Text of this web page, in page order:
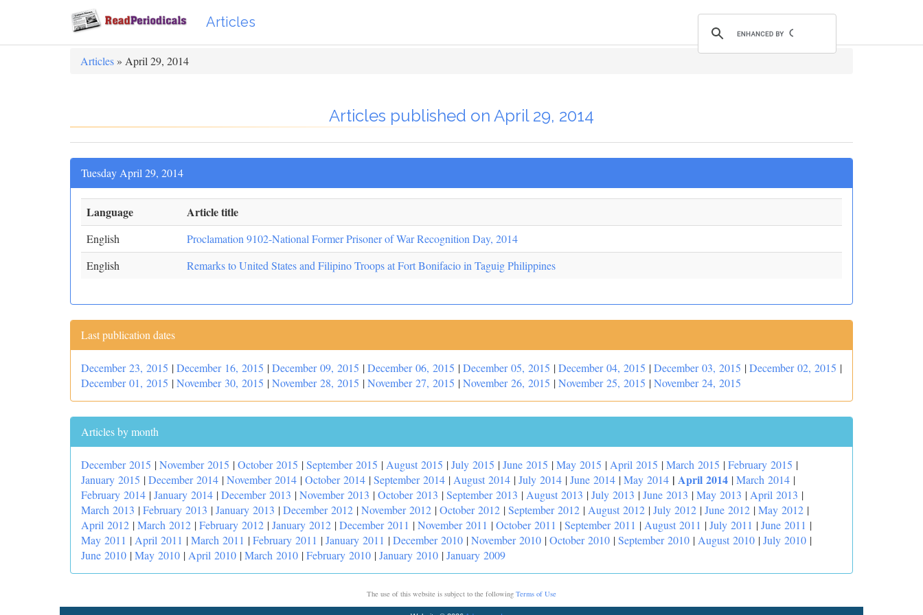
Articles
Articles » April 29, 2014
Articles published on April 29, 2014
Tuesday April 29, 2014
Language Article title
English
Proclamation 9102-National Former Prisoner of War Recognition Day, 2014
English
Remarks to United States and Filipino Troops at Fort Bonifacio in Taguig Philippines
Last publication dates
December 23, 2015 |December 16, 2015 |December 09, 2015 |December 06, 2015 |December 05, 2015 |December 04, 2015 |December 03, 2015 |December 02, 2015 |
December 01, 2015 |November 30, 2015 |November 28, 2015 |November 27, 2015 |November 26, 2015 |November 25, 2015 |November 24, 2015
Articles by month
December 2015 |November 2015 |October 2015 |September 2015 | August 2015 |July 2015 |June 2015 |May 2015 | April 2015 |March 2015 |February 2015 |
January 2015 |December 2014 |November 2014 |October 2014 |September 2014 | August 2014 |July 2014 |June 2014 |May 2014 | April 2014 |March 2014 |
February 2014 |January 2014 |December 2013 |November 2013 |October 2013 |September 2013 | August 2013 |July 2013 |June 2013 |May 2013 | April 2013 |
March 2013 |February 2013 |January 2013 |December 2012 |November 2012 |October 2012 |September 2012 | August 2012 |July 2012 |June 2012 |May 2012 |
April 2012 |March 2012 |February 2012 |January 2012 |December 2011 |November 2011 |October 2011 |September 2011 | August 2011 |July 2011 |June 2011 |
May 2011 | April 2011 |March 2011 |February 2011 |January 2011 |December 2010 |November 2010 |October 2010 |September 2010 | August 2010 |July 2010 |
June 2010 |May 2010 | April 2010 |March 2010 |February 2010 |January 2010 |January 2009
The use of this website is subject to the following Terms of Use